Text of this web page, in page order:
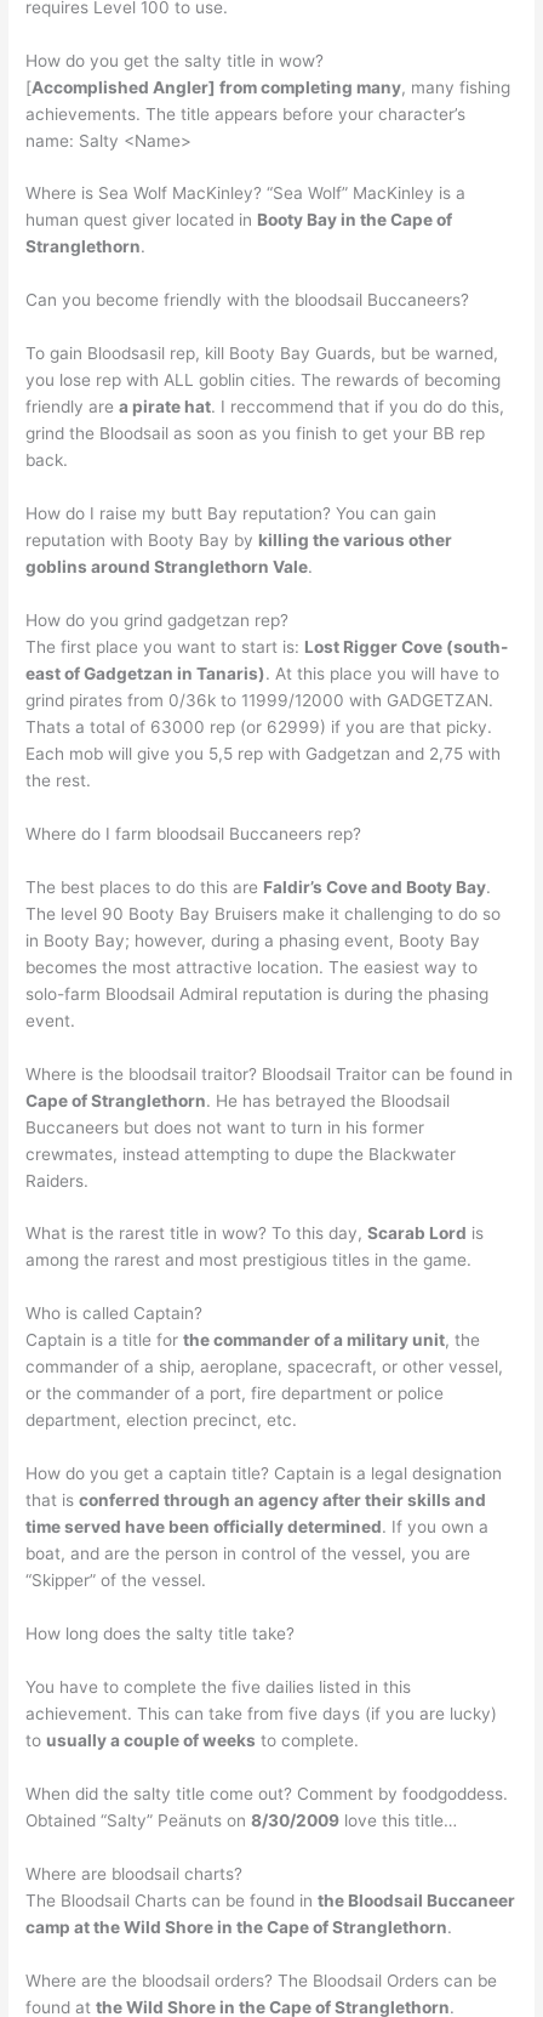
requires Level 100 to use.
How do you get the salty title in wow?
[Accomplished Angler] from completing many, many fishing
achievements. The title appears before your character’s
name: Salty <Name>
Where is Sea Wolf MacKinley? “Sea Wolf” MacKinley is a
human quest giver located in Booty Bay in the Cape of
Stranglethorn.
Can you become friendly with the bloodsail Buccaneers?
To gain Bloodsasil rep, kill Booty Bay Guards, but be warned,
you lose rep with ALL goblin cities. The rewards of becoming
friendly area pirate hat. I reccommend that if you do do this,
grind the Bloodsail as soon as you finish to get your BB rep
back.
How do I raise my butt Bay reputation? You can gain
reputation with Booty Bay by killing the various other
goblins around Stranglethorn Vale.
How do you grind gadgetzan rep?
The first place you want to start is: Lost Rigger Cove (south-
east of Gadgetzan in Tanaris). At this place you will have to
grind pirates from 0/36k to 11999/12000 with GADGETZAN.
Thats a total of 63000 rep (or 62999) if you are that picky.
Each mob will give you 5,5 rep with Gadgetzan and 2,75 with
the rest.
Where do I farm bloodsail Buccaneers rep?
The best places to do this are Faldir’s Cove and Booty Bay.
The level 90 Booty Bay Bruisers make it challenging to do so
in Booty Bay; however, during a phasing event, Booty Bay
becomes the most attractive location. The easiest way to
solo-farm Bloodsail Admiral reputation is during the phasing
event.
Where is the bloodsail traitor? Bloodsail Traitor can be found in
Cape of Stranglethorn. He has betrayed the Bloodsail
Buccaneers but does not want to turn in his former
crewmates, instead attempting to dupe the Blackwater
Raiders.
What is the rarest title in wow? To this day,Scarab Lord is
among the rarest and most prestigious titles in the game.
Who is called Captain?
Captain is a title forthe commander of a military unit, the
commander of a ship, aeroplane, spacecraft, or other vessel,
or the commander of a port, fire department or police
department, election precinct, etc.
How do you get a captain title? Captain is a legal designation
that isconferred through an agency after their skills and
time served have been officially determined. If you own a
boat, and are the person in control of the vessel, you are
“Skipper” of the vessel.
How long does the salty title take?
You have to complete the five dailies listed in this
achievement. This can take from five days (if you are lucky)
to usually a couple of weeks to complete.
When did the salty title come out? Comment by foodgoddess.
Obtained “Salty” Peänuts on8/30/2009 love this title…
Where are bloodsail charts?
The Bloodsail Charts can be found inthe Bloodsail Buccaneer
camp at the Wild Shore in the Cape of Stranglethorn.
Where are the bloodsail orders? The Bloodsail Orders can be
found atthe Wild Shore in the Cape of Stranglethorn.